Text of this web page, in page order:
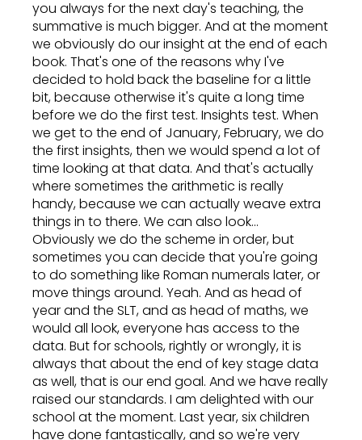
you always for the next day's teaching, the
summative is much bigger. And at the moment
we obviously do our insight at the end of each
book. That's one of the reasons why I've
decided to hold back the baseline for a little
bit, because otherwise it's quite a long time
before we do the first test. Insights test. When
we get to the end of January, February, we do
the first insights, then we would spend a lot of
time looking at that data. And that's actually
where sometimes the arithmetic is really
handy, because we can actually weave extra
things in to there. We can also look...
Obviously we do the scheme in order, but
sometimes you can decide that you're going
to do something like Roman numerals later, or
move things around. Yeah. And as head of
year and the SLT, and as head of maths, we
would all look, everyone has access to the
data. But for schools, rightly or wrongly, it is
always that about the end of key stage data
as well, that is our end goal. And we have really
raised our standards. I am delighted with our
school at the moment. Last year, six children
have done fantastically, and so we're very